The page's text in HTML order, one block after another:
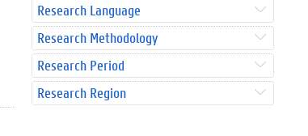
Research Language
Research Methodology
Research Period
Research Region